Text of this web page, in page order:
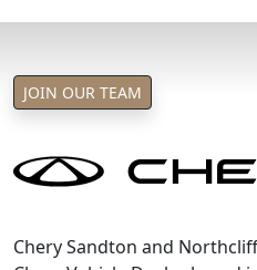
JOIN OUR TEAM
Chery Sandton and